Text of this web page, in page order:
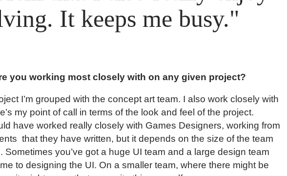
It keeps me busy."
you working most closely with on any given project?
I’m grouped with the concept art team. I also work closely with
my point of call in terms of the look and feel of the project.
have worked really closely with Games Designers, working from
that they have written, but it depends on the size of the team
Sometimes you’ve got a huge UI team and a large design team
to designing the UI. On a smaller team, where there might be